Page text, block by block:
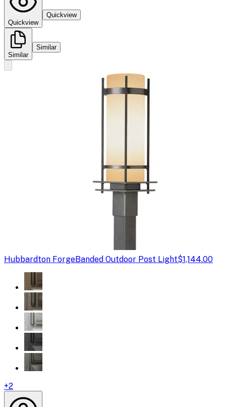
Quickview
Quickview
Similar
Similar
Hubbardton ForgeBanded Outdoor Post Light$1,144.00
+2